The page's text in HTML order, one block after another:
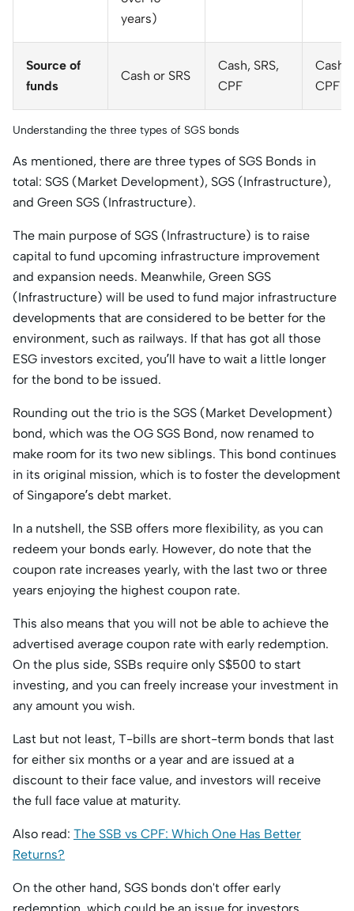
years)
Source of
funds
Cash or SRS
Cash, SRS,
CPF
Cash,
CPF
Understanding the three types of SGS bonds
As mentioned, there are three types of SGS Bonds in
total: SGS (Market Development), SGS (Infrastructure),
and Green SGS (Infrastructure).
The main purpose of SGS (Infrastructure) is to raise
capital to fund upcoming infrastructure improvement
and expansion needs. Meanwhile, Green SGS
(Infrastructure) will be used to fund major infrastructure
developments that are considered to be better for the
environment, such as railways. If that has got all those
ESG investors excited, you’ll have to wait a little longer
for the bond to be issued.
Rounding out the trio is the SGS (Market Development)
bond, which was the OG SGS Bond, now renamed to
make room for its two new siblings. This bond continues
in its original mission, which is to foster the development
of Singapore’s debt market.
In a nutshell, the SSB offers more flexibility, as you can
redeem your bonds early. However, do note that the
coupon rate increases yearly, with the last two or three
years enjoying the highest coupon rate.
This also means that you will not be able to achieve the
advertised average coupon rate with early redemption.
On the plus side, SSBs require only S$500 to start
investing, and you can freely increase your investment in
any amount you wish.
Last but not least, T-bills are short-term bonds that last
for either six months or a year and are issued at a
discount to their face value, and investors will receive
the full face value at maturity.
Also read: The SSB vs CPF: Which One Has Better
Returns?
On the other hand, SGS bonds don't offer early
redemption, which could be an issue for investors